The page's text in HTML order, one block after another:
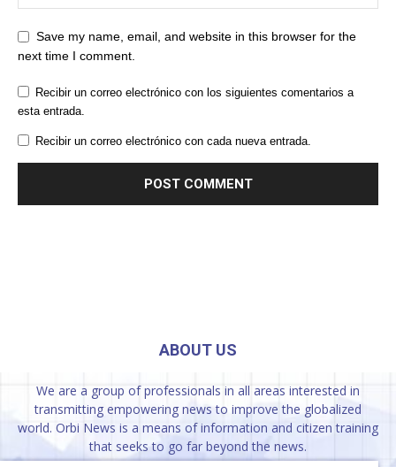
Save my name, email, and website in this browser for the
next time I comment.
Recibir un correo electrónico con los siguientes comentarios a
esta entrada.
Recibir un correo electrónico con cada nueva entrada.
ABOUT US
We are a group of professionals in all areas interested in
transmitting empowering news to improve the globalized
world. Orbi News is a means of information and citizen training
that seeks to go far beyond the news.